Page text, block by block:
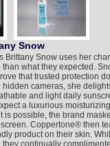
Snow
Brittany Snow uses her
what they expected.
that trusted protection
cameras, she
and light daily
a luxurious
possible, the brand
Coppertone® then
product on their skin.
continually